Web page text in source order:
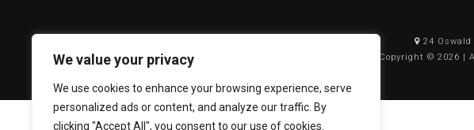
We value your privacy
We use cookies to enhance your browsing experience, serve
personalized ads or content, and analyze our traffic. By
clicking "Accept All", you consent to our use of cookies.
24
Copyright © 2026 |